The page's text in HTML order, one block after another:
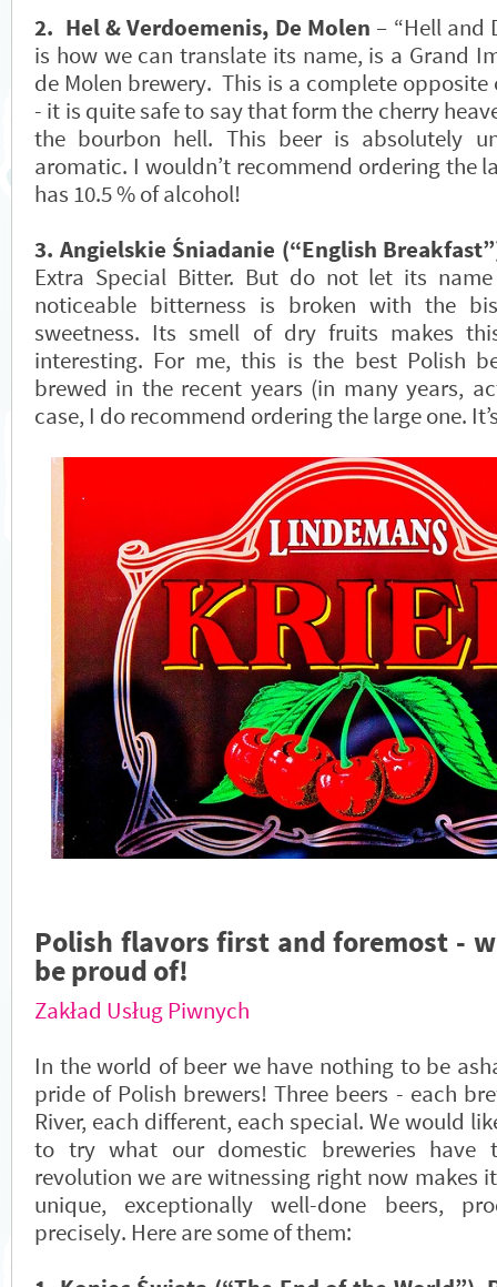
2. Hel & Verdoemenis, De Molen – “Hell and
is how we can translate its name, is a Grand
de Molen brewery. This is a complete opposite
- it is quite safe to say that form the cherry
the bourbon hell. This beer is absolutely
aromatic. I wouldn’t recommend ordering the
has 10.5 % of alcohol!
3. Angielskie Śniadanie (“English
Extra Special Bitter. But do not let its
noticeable bitterness is broken with the
sweetness. Its smell of dry fruits makes
interesting. For me, this is the best Polish
brewed in the recent years (in many years,
case, I do recommend ordering the large one.
Polish flavors first and foremost -
be proud of!
Zakład Usług Piwnych
In the world of beer we have nothing to be
pride of Polish brewers! Three beers - each
River, each different, each special. We would
to try what our domestic breweries have
revolution we are witnessing right now makes
unique, exceptionally well-done beers,
precisely. Here are some of them: